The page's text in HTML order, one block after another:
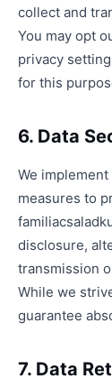
collect and
You may opt
privacy
for this
6. Data
We
measures to
disclosure,
transmission
While we
guarantee
7. Data